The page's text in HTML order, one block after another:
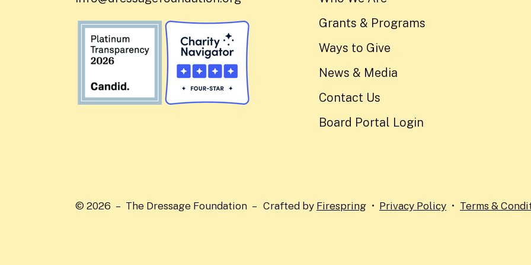
Grants & Programs
Ways to Give
News & Media
Contact Us
Board Portal Login
© 2026 – The Dressage Foundation – Crafted by Firespring Privacy Policy Terms &